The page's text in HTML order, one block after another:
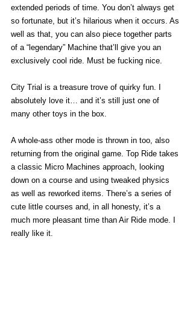
extended periods of time. You don’t always get
so fortunate, but it’s hilarious when it occurs. As
well as that, you can also piece together parts
of a “legendary” Machine that’ll give you an
exclusively cool ride. Must be fucking nice.
City Trial is a treasure trove of quirky fun. I
absolutely love it… and it’s still just one of
many other toys in the box.
A whole-ass other mode is thrown in too, also
returning from the original game. Top Ride takes
a classic Micro Machines approach, looking
down on a course and using tweaked physics
as well as reworked items. There’s a series of
cute little courses and, in all honesty, it’s a
much more pleasant time than Air Ride mode. I
really like it.